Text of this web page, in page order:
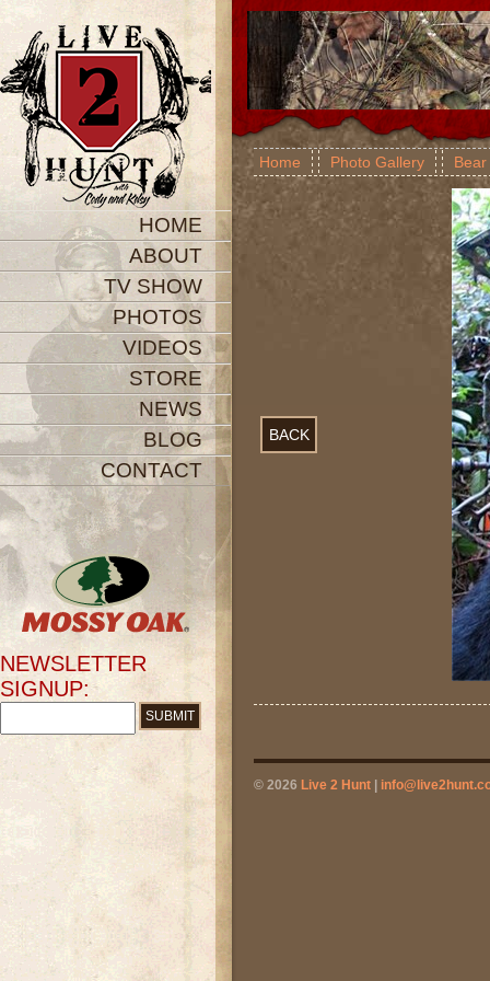
HOME
ABOUT
TV SHOW
PHOTOS
VIDEOS
STORE
NEWS
BLOG
CONTACT
NEWSLETTER
SIGNUP:
Home Photo Gallery Bear
BACK
© 2026 Live 2 Hunt